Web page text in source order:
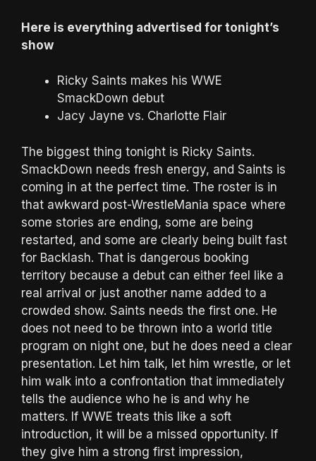
Here is everything advertised for tonight’s
show
Ricky Saints makes his WWE
SmackDown debut
Jacy Jayne vs. Charlotte Flair
The biggest thing tonight is Ricky Saints.
SmackDown needs fresh energy, and Saints is
coming in at the perfect time. The roster is in
that awkward post-WrestleMania space where
some stories are ending, some are being
restarted, and some are clearly being built fast
for Backlash. That is dangerous booking
territory because a debut can either feel like a
real arrival or just another name added to a
crowded show. Saints needs the first one. He
does not need to be thrown into a world title
program on night one, but he does need a clear
presentation. Let him talk, let him wrestle, or let
him walk into a confrontation that immediately
tells the audience who he is and why he
matters. If WWE treats this like a soft
introduction, it will be a missed opportunity. If
they give him a strong first impression,